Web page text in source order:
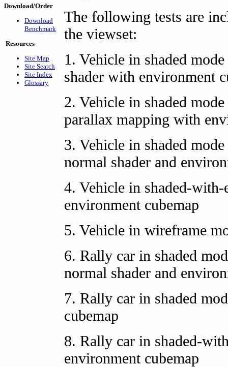
Download/Order
Download
Benchmark
Resources
Site Map
Site Search
Site Index
Glossary
The following tests are
the viewset:
1. Vehicle in shaded
shader with environment
2. Vehicle in shaded
parallax mapping with
3. Vehicle in shaded
normal shader and
4. Vehicle in shaded-
environment cubemap
5. Vehicle in wireframe
6. Rally car in shaded
normal shader and
7. Rally car in shaded
cubemap
8. Rally car in shaded-
environment cubemap